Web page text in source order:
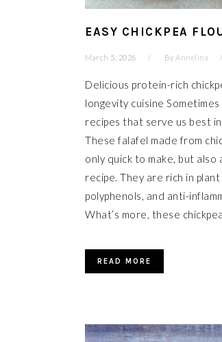
EASY CHICKPEA
March 5, 2026 By Annelina
Delicious protein-rich
longevity cuisine Sometimes
recipes that serve us best
These falafel made from
only quick to make, but also
recipe. They are rich in
polyphenols, and anti-
What’s more, these
READ MORE